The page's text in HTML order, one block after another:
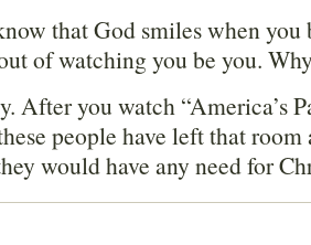
that God smiles when
of watching you be you.
After you watch “America’s
people have left that
would have any need for